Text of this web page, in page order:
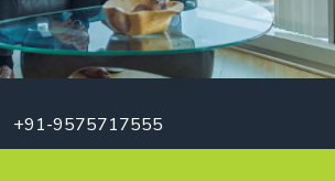
+91-9575717555